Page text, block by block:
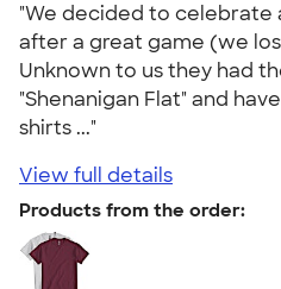
"We decided to celebrate
after a great game (we
Unknown to us they had
"Shenanigan Flat" and
shirts ..."
View full details
Products from the order: